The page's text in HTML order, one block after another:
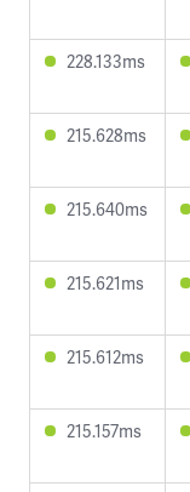
228.133ms
215.628ms
215.640ms
215.621ms
215.612ms
215.157ms